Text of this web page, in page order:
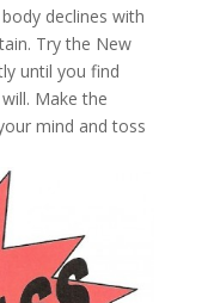
declines with
Try the New
until you find
Make the
mind and toss